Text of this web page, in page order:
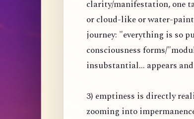
clarity/manifestation, one
or cloud-like or water-
journey: "everything is so
consciousness forms/
insubstantial... appears
3) emptiness is directly
zooming into